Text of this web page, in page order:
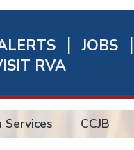
JOBS
RVA
Services CCJB